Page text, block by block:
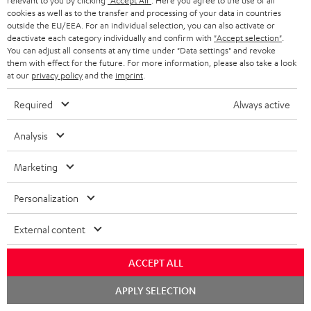
S
u
b
s
c
r
i
b
e
t
o
Choose your bonus!
Subscribe to the newsletter and receive up to € 45
as a thank you.
EMAIL
WIDGET
Categories
HOME CINEMA
cookies as well as to the transfer and processing of your data in countries
outside the EU/EEA. For an individual selection, you can also activate or
deactivate each category individually and confirm with "Accept selection"
You can adjust all consents at any time under "Data settings" and revoke
them with effect for the future. For more information, please also take a look
at our privacy policyand the imprint
Required Always active
Analysis
Marketing
Personalization
External content
ACCEPT ALL
APPLY SELECTION